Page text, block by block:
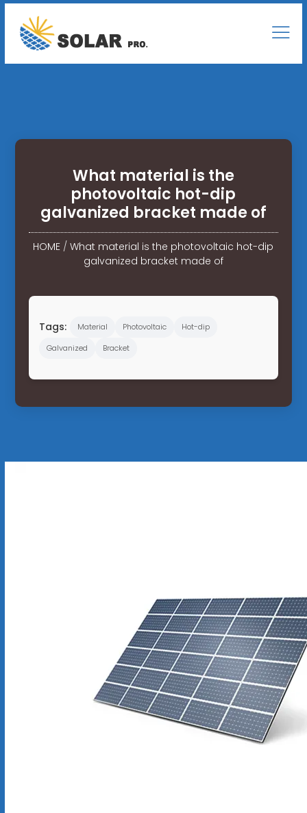
What material is the
photovoltaic hot-dip
galvanized bracket made of
HOME /What material is the photovoltaic hot-dip
galvanized bracket made of
Tags: Material Photovoltaic
Hot-dip
Galvanized
Bracket